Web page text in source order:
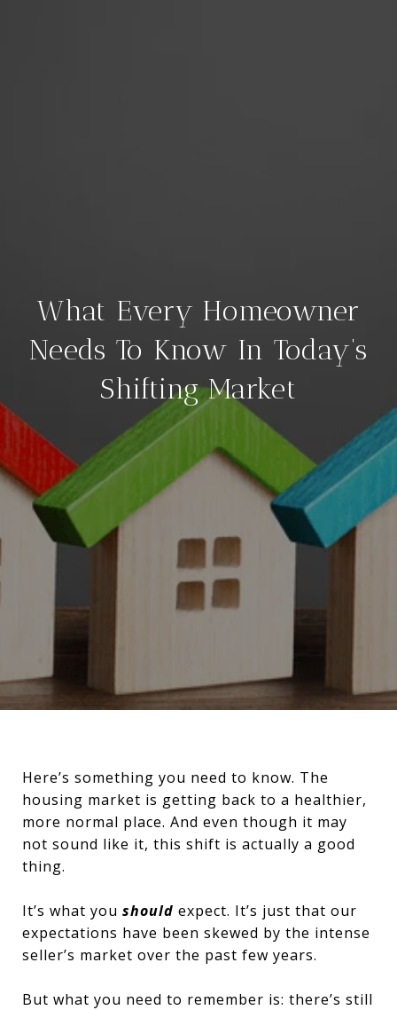
What Every Homeowner
Needs To Know In Today’s
Shifting Market
Here’s something you need to know. The
housing market is getting back to a healthier,
more normal place. And even though it may
not sound like it, this shift is actually a good
thing.
It’s what you should expect. It’s just that our
expectations have been skewed by the intense
seller’s market over the past few years.
But what you need to remember is: there’s still